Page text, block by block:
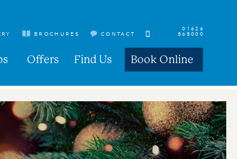
BROCHURES CONTACT
01626
868000
Offers Find Us Book Online